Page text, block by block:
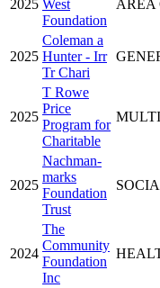
2025 West
Foundation
AREA
2025
Coleman a
Hunter - Irr
Tr Chari
2025
T Rowe
Price
Program for
Charitable
2025
Nachman-
marks
Foundation
Trust
2024
The
Community
Foundation
Inc